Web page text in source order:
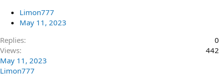
Limon777
May 11, 2023
Replies
0
Views
442
May 11, 2023
Limon777